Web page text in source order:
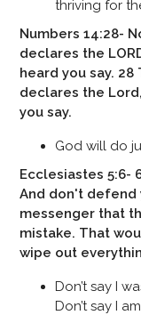
thriving for
Numbers 14:28-
declares the
heard you say. 28
declares the
you say.
God will do
Ecclesiastes 5:6-
And don't
messenger that
mistake. That
wipe out
Don’t say I
Don’t say I